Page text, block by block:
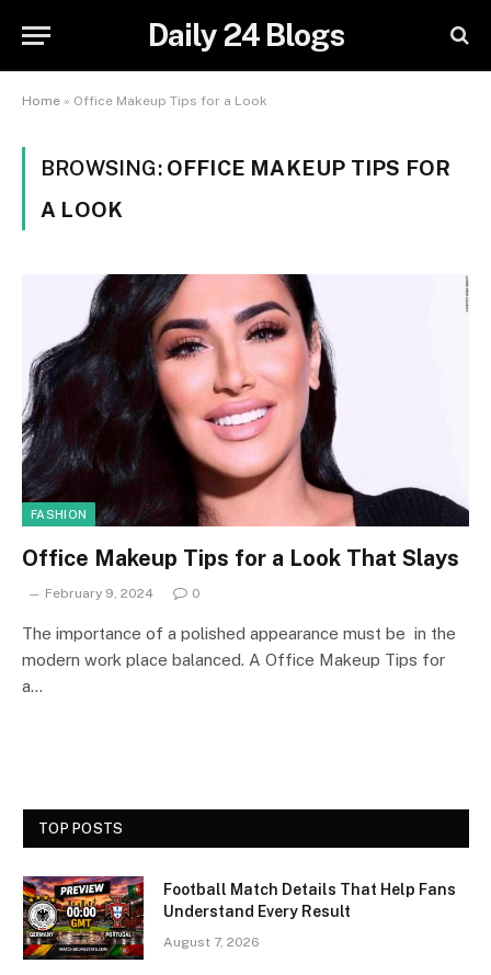
Daily 24 Blogs
Home » Office Makeup Tips for a Look
BROWSING: OFFICE MAKEUP TIPS FOR
A LOOK
FASHION
Office Makeup Tips for a Look That Slays
February 9, 2024 0
The importance of a polished appearance must be in the
modern work place balanced. A Office Makeup Tips for
a…
TOP POSTS
Football Match Details That Help Fans
Understand Every Result
August 7, 2026